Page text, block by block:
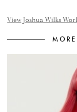
View Joshua Wilks